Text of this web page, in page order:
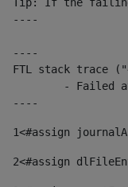
----
----
FTL stack trace
----
1<#assign
2<#assign